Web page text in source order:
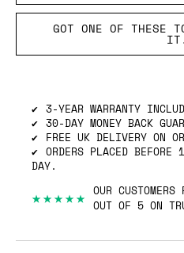
GOT ONE OF THESE
3-YEAR WARRANTY
30-DAY MONEY BACK
FREE UK DELIVERY ON
ORDERS PLACED
DAY.
★★★★★ OUR
OUT OF 5 ON